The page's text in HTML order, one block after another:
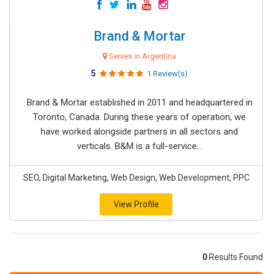
Brand & Mortar
Serves in Argentina
5 1 Review(s)
Brand & Mortar established in 2011 and headquartered in
Toronto, Canada. During these years of operation, we
have worked alongside partners in all sectors and
verticals. B&M is a full-service...
SEO, Digital Marketing, Web Design, Web Development, PPC
View Profile
0 Results Found